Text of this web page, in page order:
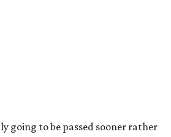
going to be passed sooner rather